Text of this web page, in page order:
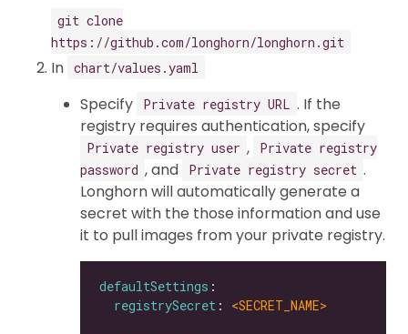
git clone
https://github.com/longhorn/longhorn.git
In chart/values.yaml
Specify Private registry URL . If the
registry requires authentication, specify
Private registry user ,
Private registry
password , and Private registry secret .
Longhorn will automatically generate a
secret with the those information and use
it to pull images from your private registry.
defaultSettings
registrySecret : <SECRET_NAME>